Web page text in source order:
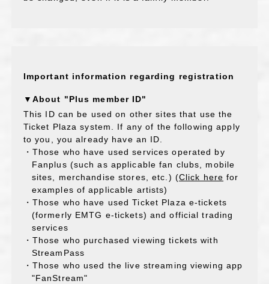
Important information regarding registration
▼About "Plus member ID"
This ID can be used on other sites that use the
Ticket Plaza system. If any of the following apply
to you, you already have an ID.
・Those who have used services operated by
Fanplus (such as applicable fan clubs, mobile
sites, merchandise stores, etc.) (Click here for
examples of applicable artists)
・Those who have used Ticket Plaza e-tickets
(formerly EMTG e-tickets) and official trading
services
・Those who purchased viewing tickets with
StreamPass
・Those who used the live streaming viewing app
"FanStream"